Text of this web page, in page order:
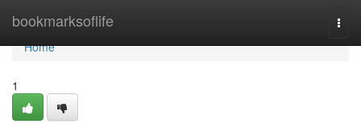
bookmarksoflife
Home
Home
1